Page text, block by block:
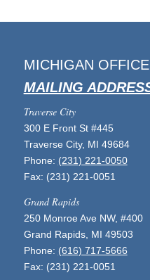
MICHIGAN
MAILING
Traverse City
300 E Front St #445
Traverse City, MI 49684
Phone: (231) 221-0050
Fax: (231) 221-0051
Grand Rapids
250 Monroe Ave NW, #400
Grand Rapids, MI 49503
Phone: (616) 717-5666
Fax: (231) 221-0051